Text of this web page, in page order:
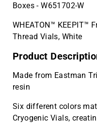
Boxes - W651702-W
WHEATON™ KEEPIT™
Thread Vials, White
Product
Made from Eastman
resin
Six different colors
Cryogenic Vials,